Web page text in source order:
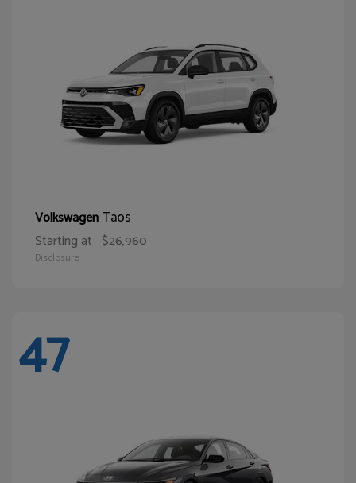
VolkswagenTaos
Starting at $26,960
Disclosure
47